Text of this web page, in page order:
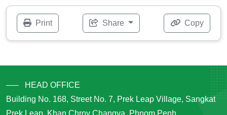
Print Share Copy
HEAD OFFICE
Building No. 168, Street No. 7, Prek Leap Village, Sangkat
Prek Leap, Khan Chroy Changva, Phnom Penh